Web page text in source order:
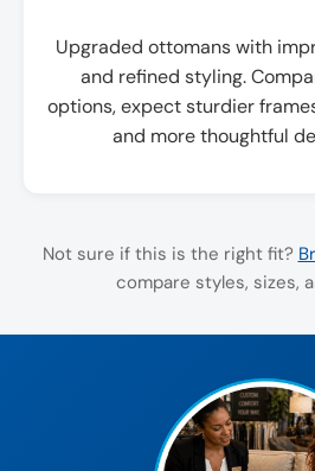
Upgraded ottomans with
and refined styling.
options, expect sturdier
and more thoughtful
Not sure if this is the right fit?
compare styles, sizes,